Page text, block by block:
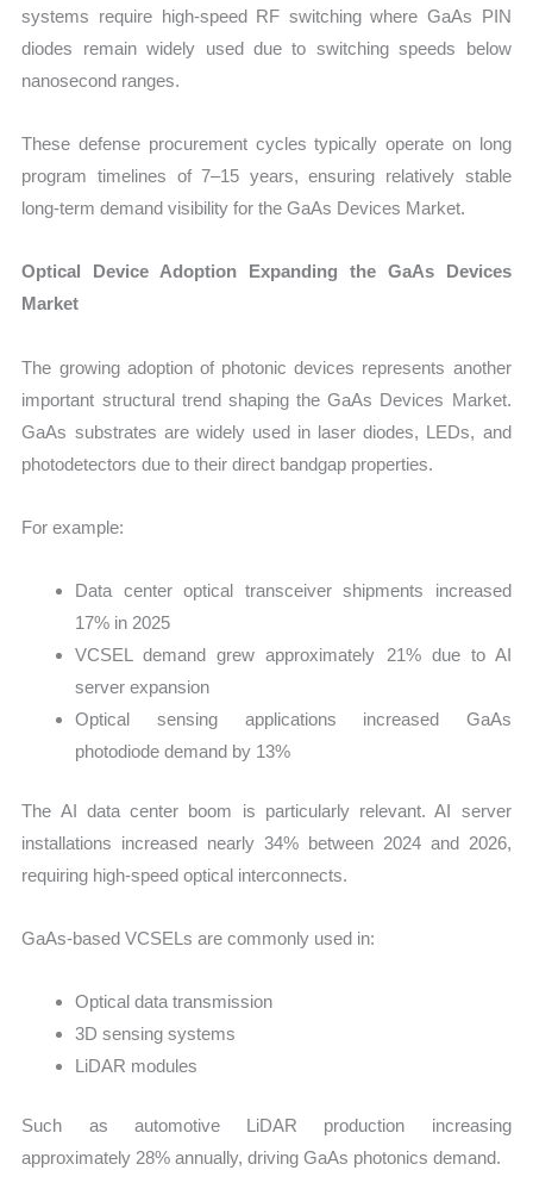
systems require high-speed RF switching where GaAs PIN
diodes remain widely used due to switching speeds below
nanosecond ranges.
These defense procurement cycles typically operate on long
program timelines of 7–15 years, ensuring relatively stable
long-term demand visibility for the GaAs Devices Market.
Optical Device Adoption Expanding the GaAs Devices
Market
The growing adoption of photonic devices represents another
important structural trend shaping the GaAs Devices Market.
GaAs substrates are widely used in laser diodes, LEDs, and
photodetectors due to their direct bandgap properties.
For example:
Data center optical transceiver shipments increased
17% in 2025
VCSEL demand grew approximately 21% due to AI
server expansion
Optical sensing applications increased GaAs
photodiode demand by 13%
The AI data center boom is particularly relevant. AI server
installations increased nearly 34% between 2024 and 2026,
requiring high-speed optical interconnects.
GaAs-based VCSELs are commonly used in:
Optical data transmission
3D sensing systems
LiDAR modules
Such as automotive LiDAR production increasing
approximately 28% annually, driving GaAs photonics demand.